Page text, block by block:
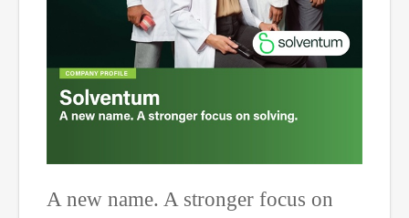
A new name. A stronger focus on